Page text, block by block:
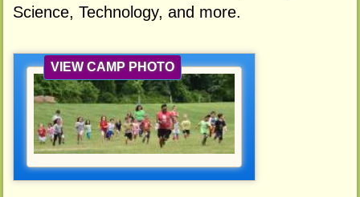
Science, Technology, and more.
VIEW CAMP PHOTO